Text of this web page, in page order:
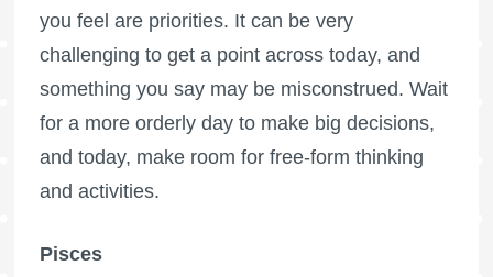
you feel are priorities. It can be very
challenging to get a point across today, and
something you say may be misconstrued. Wait
for a more orderly day to make big decisions,
and today, make room for free-form thinking
and activities.
Pisces